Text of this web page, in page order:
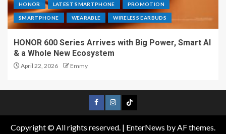
HONOR LATEST SMARTPHONE PROMOTION
SMARTPHONE WEARABLE WIRELESS EARBUDS
HONOR 600 Series Arrives with Big Power, Smart AI
& a Whole New Ecosystem
April 22, 2026 Emmy
Copyright © All rights reserved. | EnterNews by AF themes.